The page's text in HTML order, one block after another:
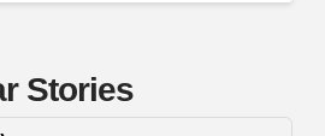
Stories